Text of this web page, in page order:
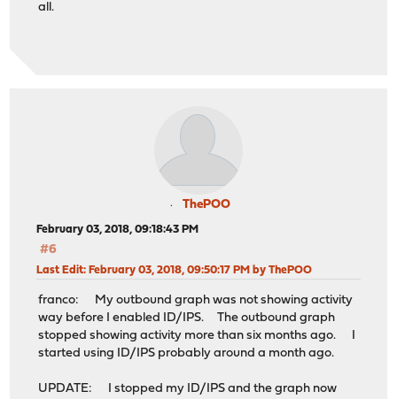
all.
ThePOO
February 03, 2018, 09:18:43 PM
#6
Last Edit: February 03, 2018, 09:50:17 PM by ThePOO
franco: My outbound graph was not showing activity
way before I enabled ID/IPS. The outbound graph
stopped showing activity more than six months ago. I
started using ID/IPS probably around a month ago.
UPDATE: I stopped my ID/IPS and the graph now